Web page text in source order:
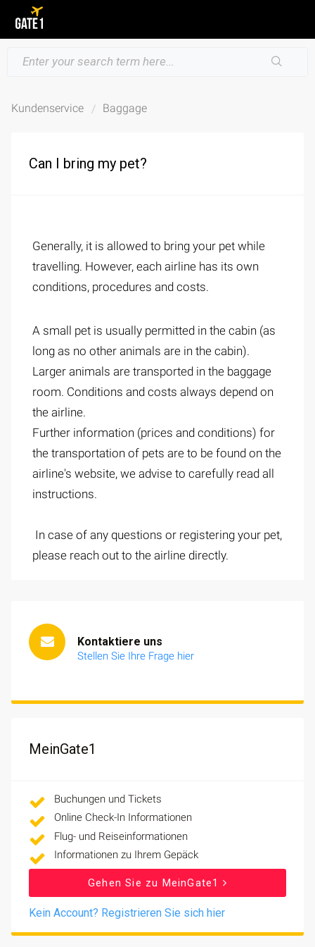
Kundenservice Baggage
Can I bring my pet?
Generally, it is allowed to bring your pet while
travelling. However, each airline has its own
conditions, procedures and costs.
A small pet is usually permitted in the cabin (as
long as no other animals are in the cabin).
Larger animals are transported in the baggage
room. Conditions and costs always depend on
the airline.
Further information (prices and conditions) for
the transportation of pets are to be found on the
airline's website, we advise to carefully read all
instructions.
In case of any questions or registering your pet,
please reach out to the airline directly.
Kontaktiere uns
Stellen Sie Ihre Frage hier
MeinGate1
Buchungen und Tickets
Online Check-In Informationen
Flug- und Reiseinformationen
Informationen zu Ihrem Gepäck
Gehen Sie zu MeinGate1
Kein Account? Registrieren Sie sich hier